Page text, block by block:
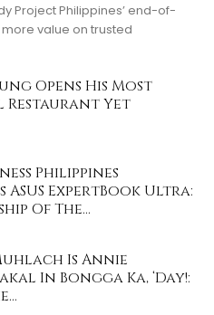
Project Philippines’ end-of-
value on trusted
Opens His Most
Restaurant Yet
Philippines
ASUS ExpertBook Ultra:
Of The...
Is Annie
In Bongga Ka, ‘Day!: